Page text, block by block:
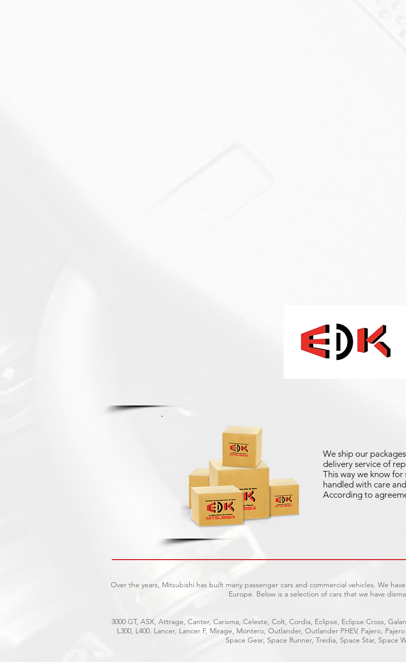
We ship our
delivery service of
This way we know
handled with care
According to
Over the years, Mitsubishi has built many passenger cars and commercial vehicles. We
Europe. Below is a selection of cars that we have
3000 GT, ASX, Attrage, Canter, Carisma, Celeste, Colt, Cordia, Eclipse, Eclipse Cross,
L300, L400. Lancer, Lancer F, Mirage, Montero, Outlander, Outlander PHEV, Pajero,
Space Gear, Space Runner, Tredia, Space Star, Space